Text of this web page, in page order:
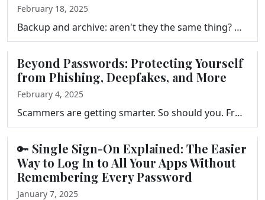
February 18, 2025
Backup and archive: aren't they the same thing? Not even close. Mixing up these two concepts is one of the most common reasons people lose files they …
Beyond Passwords: Protecting Yourself
from Phishing, Deepfakes, and More
February 4, 2025
Scammers are getting smarter. So should you. From fake emails that look like they're from your bank to AI-generated voice calls impersonating people y…
🔑 Single Sign-On Explained: The Easier
Way to Log In to All Your Apps Without
Remembering Every Password
January 7, 2025